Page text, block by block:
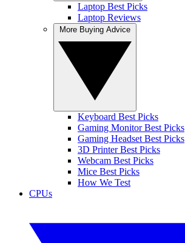
Laptop Best Picks
Laptop Reviews
Keyboard Best Picks
Gaming Monitor Best Picks
Gaming Headset Best Picks
3D Printer Best Picks
Webcam Best Picks
Mice Best Picks
How We Test
CPUs